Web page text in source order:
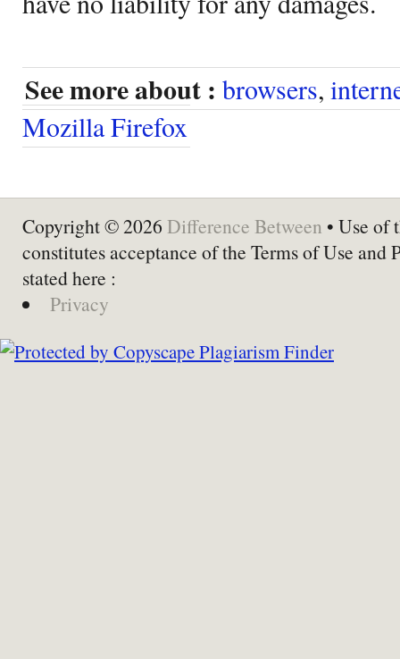
See more about : browsers,
Mozilla Firefox
Copyright © 2026 Difference Between • Use of
constitutes acceptance of the Terms of Use and
stated here :
Privacy